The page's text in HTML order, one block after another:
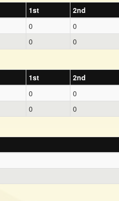
1st 2nd
0 0
0 0
1st 2nd
0 0
0 0